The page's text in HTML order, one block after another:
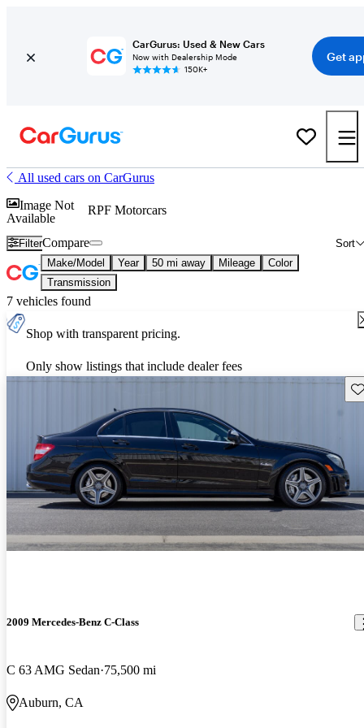
CarGurus: Used & New Cars
Now with Dealership Mode
150K+
Get
All used cars on CarGurus
Image Not
Available
RPF Motorcars
Filter Sort
Compare
Make/Model Year 50 mi away Mileage
Color
Transmission
7 vehicles found
Shop with transparent pricing.
Only show listings that include dealer fees
2009 Mercedes-Benz C-Class
C 63 AMG Sedan 75,500 mi
Auburn, CA